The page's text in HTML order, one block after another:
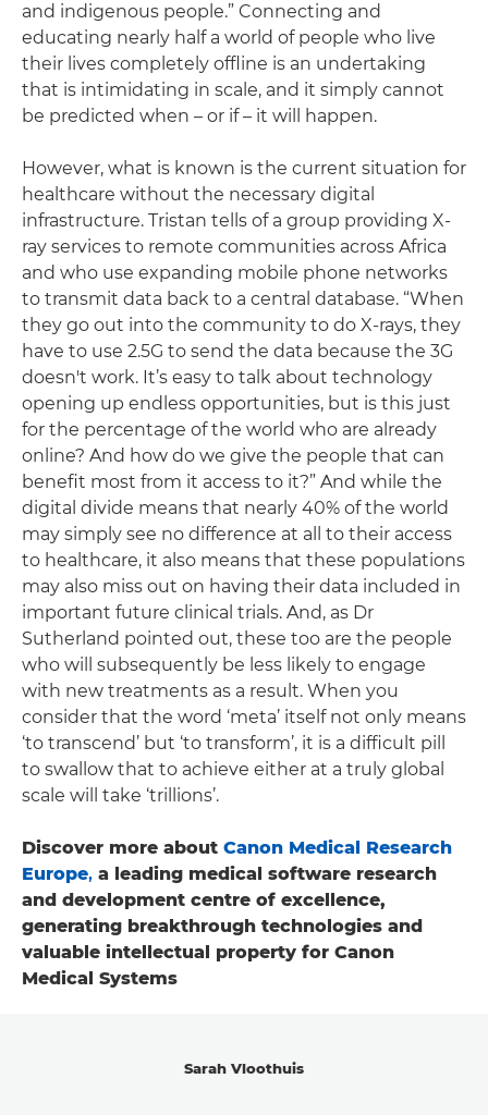
and indigenous people.” Connecting and
educating nearly half a world of people who live
their lives completely offline is an undertaking
that is intimidating in scale, and it simply cannot
be predicted when – or if – it will happen.
However, what is known is the current situation for
healthcare without the necessary digital
infrastructure. Tristan tells of a group providing X-
ray services to remote communities across Africa
and who use expanding mobile phone networks
to transmit data back to a central database. “When
they go out into the community to do X-rays, they
have to use 2.5G to send the data because the 3G
doesn't work. It’s easy to talk about technology
opening up endless opportunities, but is this just
for the percentage of the world who are already
online? And how do we give the people that can
benefit most from it access to it?” And while the
digital divide means that nearly 40% of the world
may simply see no difference at all to their access
to healthcare, it also means that these populations
may also miss out on having their data included in
important future clinical trials. And, as Dr
Sutherland pointed out, these too are the people
who will subsequently be less likely to engage
with new treatments as a result. When you
consider that the word ‘meta’ itself not only means
‘to transcend’ but ‘to transform’, it is a difficult pill
to swallow that to achieve either at a truly global
scale will take ‘trillions’.
Discover more about Canon Medical Research
Europe, a leading medical software research
and development centre of excellence,
generating breakthrough technologies and
valuable intellectual property for Canon
Medical Systems
Sarah Vloothuis